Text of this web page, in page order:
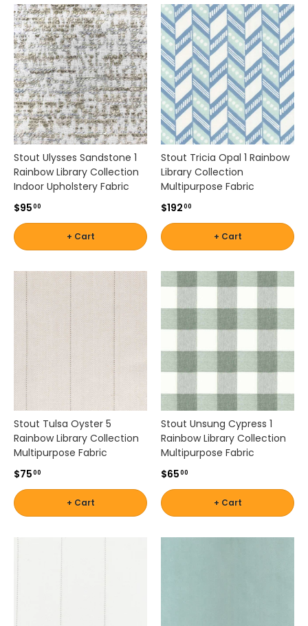
n
a
l
,
o
r
t
r
a
d
i
t
i
o
a
,
t
c
s
m
a
t
Stout Ulysses Sandstone 1
Rainbow Library Collection
Indoor Upholstery Fabric
$9500
+ Cart
Stout Tricia Opal 1 Rainbow
Library Collection
Multipurpose Fabric
$19200
+ Cart
Stout Tulsa Oyster 5
Rainbow Library Collection
Multipurpose Fabric
$7500
+ Cart
Stout Unsung Cypress 1
Rainbow Library Collection
Multipurpose Fabric
$6500
+ Cart